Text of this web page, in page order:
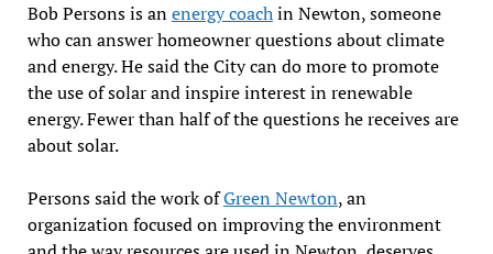
Bob Persons is anenergy coachin Newton, someone
who can answer homeowner questions about climate
and energy. He said the City can do more to promote
the use of solar and inspire interest in renewable
energy. Fewer than half of the questions he receives are
about solar.
Persons said the work ofGreen Newton, an
organization focused on improving the environment